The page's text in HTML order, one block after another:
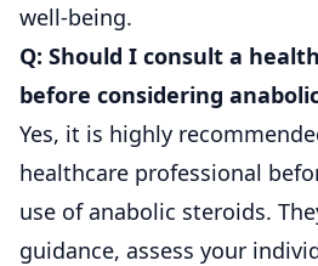
well-being.
Q: Should I consult a
before considering
Yes, it is highly
healthcare professional
use of anabolic steroids.
guidance, assess your